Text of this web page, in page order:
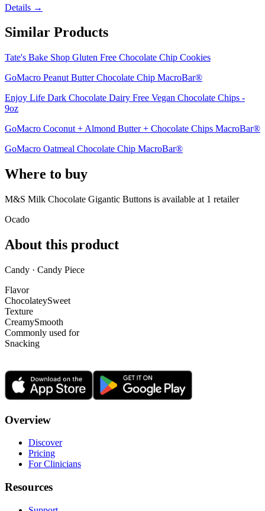
Details →
Similar Products
Tate's Bake Shop Gluten Free Chocolate Chip Cookies
GoMacro Peanut Butter Chocolate Chip MacroBar®
Enjoy Life Dark Chocolate Dairy Free Vegan Chocolate Chips -
9oz
GoMacro Coconut + Almond Butter + Chocolate Chips MacroBar®
GoMacro Oatmeal Chocolate Chip MacroBar®
Where to buy
M&S Milk Chocolate Gigantic Buttons is available at 1 retailer
Ocado
About this product
Candy · Candy Piece
Flavor
ChocolateySweet
Texture
CreamySmooth
Commonly used for
Snacking
Overview
Discover
Pricing
For Clinicians
Resources